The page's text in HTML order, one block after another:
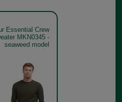
Essential Crew
MKN0345 -
seaweed model